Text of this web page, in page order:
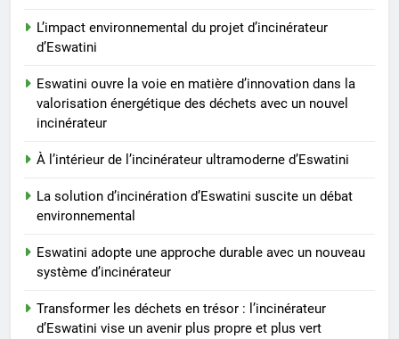
AIO
7
La solution d’incinération
8
système d’incinérateur
L’impact environnemental du projet d’incinérateur
d’Eswatini
Eswatini ouvre la voie en matière d’innovation dans la
valorisation énergétique des déchets avec un nouvel
incinérateur
À l’intérieur de l’incinérateur ultramoderne d’Eswatini
La solution d’incinération d’Eswatini suscite un débat
environnemental
Eswatini adopte une approche durable avec un nouveau
système d’incinérateur
Transformer les déchets en trésor : l’incinérateur
d’Eswatini vise un avenir plus propre et plus vert